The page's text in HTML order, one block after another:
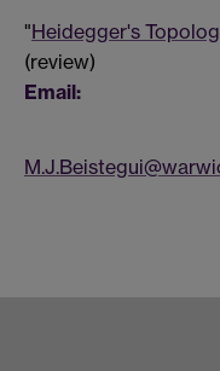
"Heidegger's
(review)
Email: